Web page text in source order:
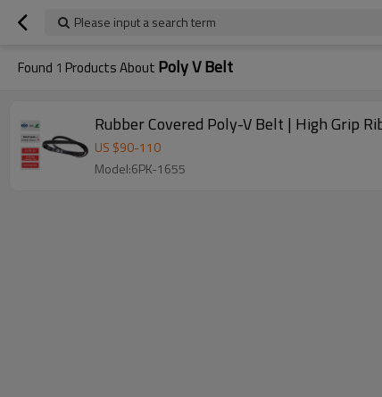
Please input a search term
Found 1 Products About Poly V Belt
Rubber Covered Poly-V Belt | High Grip
US $90-110
Model:6PK-1655